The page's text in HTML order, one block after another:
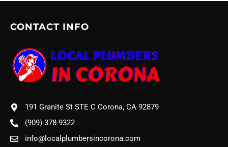
CONTACT INFO
191 Granite St STE C Corona, CA 92879
(909) 378-9322
info@localplumbersincorona.com